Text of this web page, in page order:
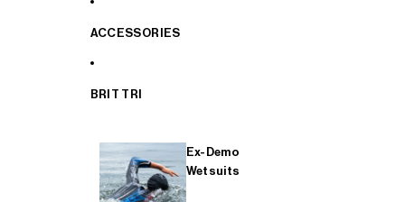
ACCESSORIES
BRIT TRI
Ex-Demo
Wetsuits